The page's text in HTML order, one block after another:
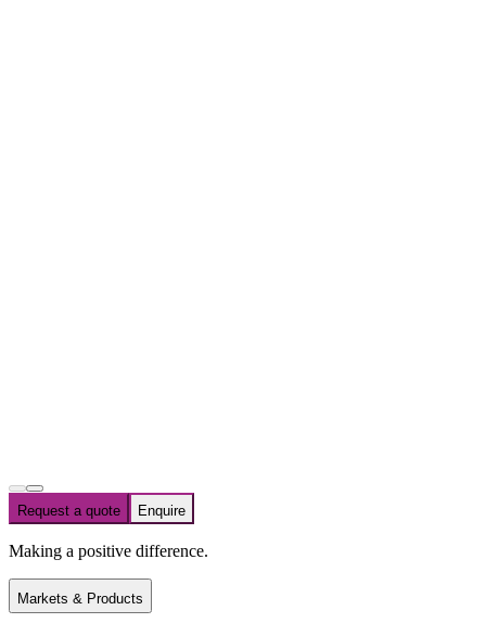
Request a quote Enquire
Making a positive difference.
Markets & Products